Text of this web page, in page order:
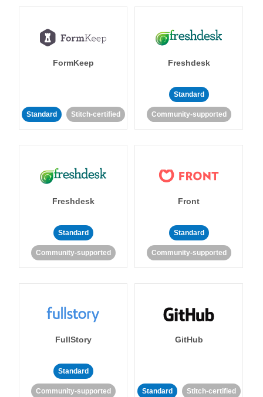
FormKeep
Standard Stitch-certified
Freshdesk
Standard
Community-supported
Freshdesk
Standard
Community-supported
Front
Standard
Community-supported
FullStory
Standard
Community-supported
GitHub
Standard Stitch-certified